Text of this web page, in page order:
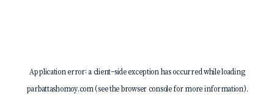
Application error: a client-side exception has occurred while loading
parbattashomoy.com(see thebrowser consolefor more information).